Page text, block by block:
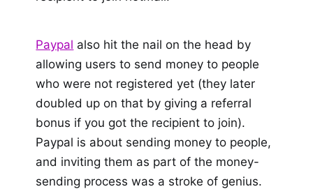
Paypal also hit the nail on the head by
allowing users to send money to people
who were not registered yet (they later
doubled up on that by giving a referral
bonus if you got the recipient to join).
Paypal is about sending money to people,
and inviting them as part of the money-
sending process was a stroke of genius.